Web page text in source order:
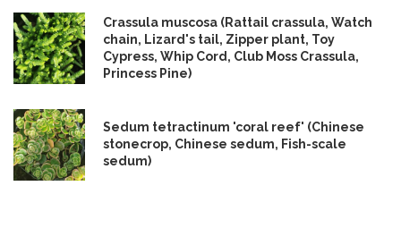
Crassula muscosa (Rattail crassula, Watch
chain, Lizard's tail, Zipper plant, Toy
Cypress, Whip Cord, Club Moss Crassula,
Princess Pine)
Sedum tetractinum 'coral reef' (Chinese
stonecrop, Chinese sedum, Fish-scale
sedum)